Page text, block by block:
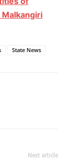
Malkangiri
State News
Next article